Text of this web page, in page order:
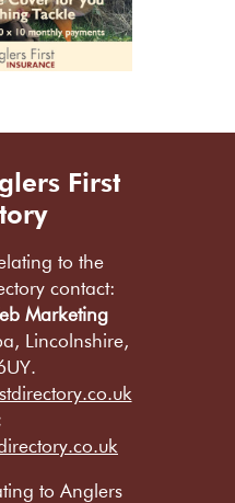
First
to the
contact:
Marketing
Lincolnshire,
to Anglers